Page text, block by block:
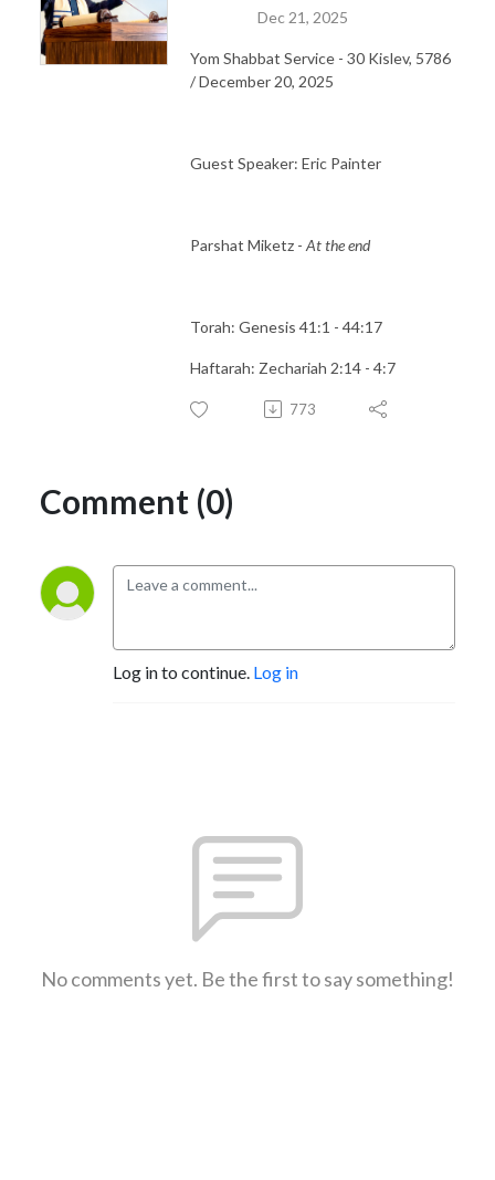
Dec 21, 2025
Yom Shabbat Service - 30 Kislev, 5786
/ December 20, 2025
Guest Speaker: Eric Painter
Parshat Miketz - At the end
Torah: Genesis 41:1 - 44:17
Haftarah: Zechariah 2:14 - 4:7
773
Comment (0)
Log in to continue. Log in
No comments yet. Be the first to say something!